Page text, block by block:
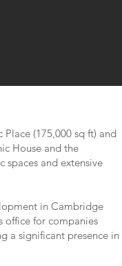
(175,000 sq ft) and
House and the
spaces and extensive
in Cambridge
office for companies
a significant presence in